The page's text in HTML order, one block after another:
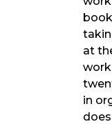
at
in